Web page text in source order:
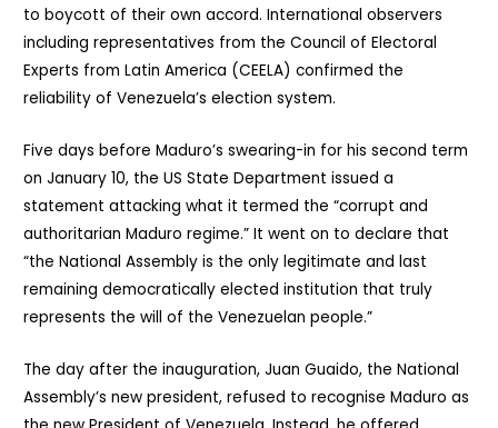
to boycott of their own accord. International observers
including representatives from the Council of Electoral
Experts from Latin America (CEELA) confirmed the
reliability of Venezuela’s election system.
Five days before Maduro’s swearing-in for his second term
on January 10, the US State Department issued a
statement attacking what it termed the “corrupt and
authoritarian Maduro regime.” It went on to declare that
“the National Assembly is the only legitimate and last
remaining democratically elected institution that truly
represents the will of the Venezuelan people.”
The day after the inauguration, Juan Guaido, the National
Assembly’s new president, refused to recognise Maduro as